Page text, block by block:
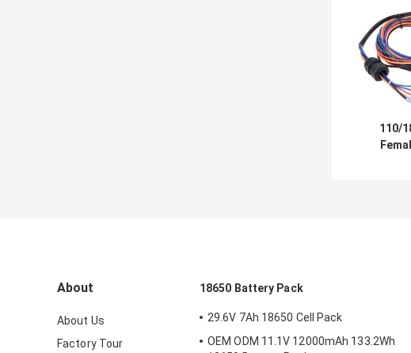
110/
About
About Us
Factory Tour
18650 Battery Pack
29.6V 7Ah 18650 Cell Pack
OEM ODM 11.1V 12000mAh 133.2Wh